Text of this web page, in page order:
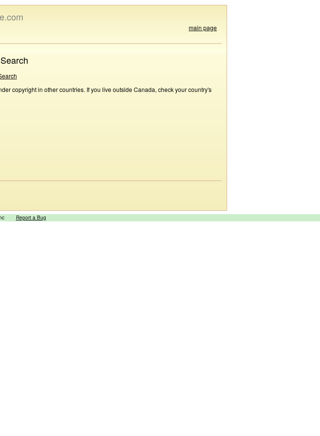
main page
copyright in other countries. If you live outside Canada, check your country's
Inc Report a Bug